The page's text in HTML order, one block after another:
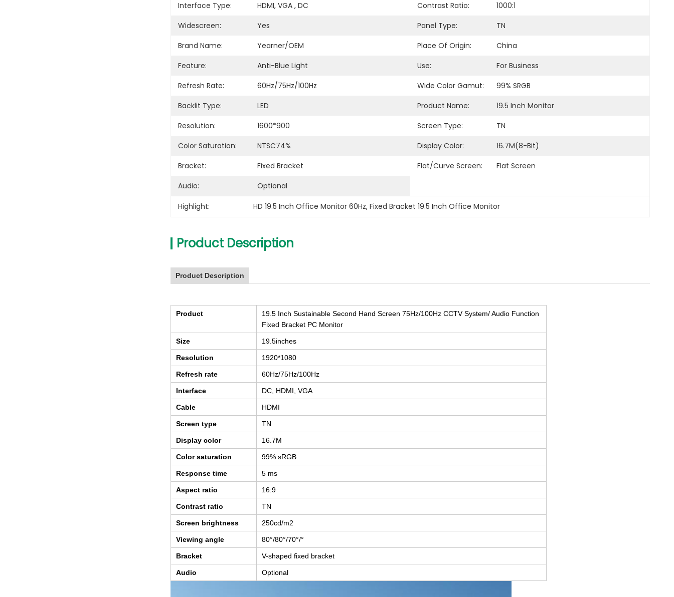
Interface Type:
HDMI, VGA , DC Contrast Ratio:
1000:1
Widescreen:
Yes Panel Type:
TN
Brand Name:
Yearner/OEM Place Of Origin:
China
Feature:
Anti-Blue Light Use:
For Business
Refresh Rate:
60Hz/75Hz/100Hz Wide Color Gamut:
99% SRGB
Backlit Type:
LED Product Name:
19.5 Inch Monitor
Resolution:
1600*900 Screen Type:
TN
Color Saturation:
NTSC74% Display Color:
16.7M(8-Bit)
Bracket:
Fixed Bracket Flat/Curve Screen:
Flat Screen
Audio:
Optional
Highlight: HD 19.5 Inch Office Monitor 60Hz, Fixed Bracket 19.5 Inch Office Monitor
Product Description
Product Description
Product
19.5 Inch Sustainable Second Hand Screen 75Hz/100Hz CCTV System/ Audio Function
Fixed Bracket PC Monitor
Size 19.5inches
Resolution 1920*1080
Refresh rate 60Hz/75Hz/100Hz
Interface DC, HDMI, VGA
Cable HDMI
Screen type TN
Display color 16.7M
Color saturation 99% sRGB
Response time 5 ms
Aspect ratio 16:9
Contrast ratio TN
Screen brightness 250cd/m2
Viewing angle 80°/80°/70°/°
Bracket V-shaped fixed bracket
Audio Optional